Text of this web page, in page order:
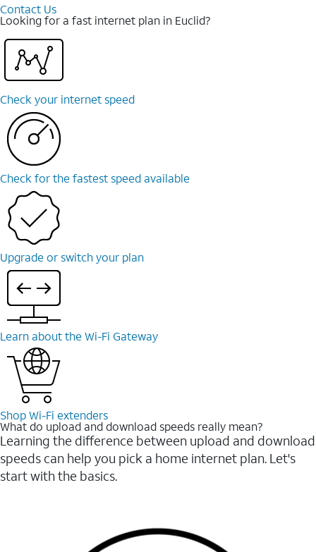
Contact Us
Looking for a fast internet plan in Euclid?
Check your internet speed
Check for the fastest speed available
Upgrade or switch your plan
Learn about the Wi-⁠Fi Gateway
Shop Wi-⁠Fi extenders
What do upload and download speeds really mean?
Learning the difference between upload and download
speeds can help you pick a home internet plan. Let's
start with the basics.